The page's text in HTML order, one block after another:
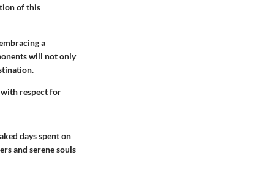
of this
a
will not only
with respect for
days spent on
and serene souls